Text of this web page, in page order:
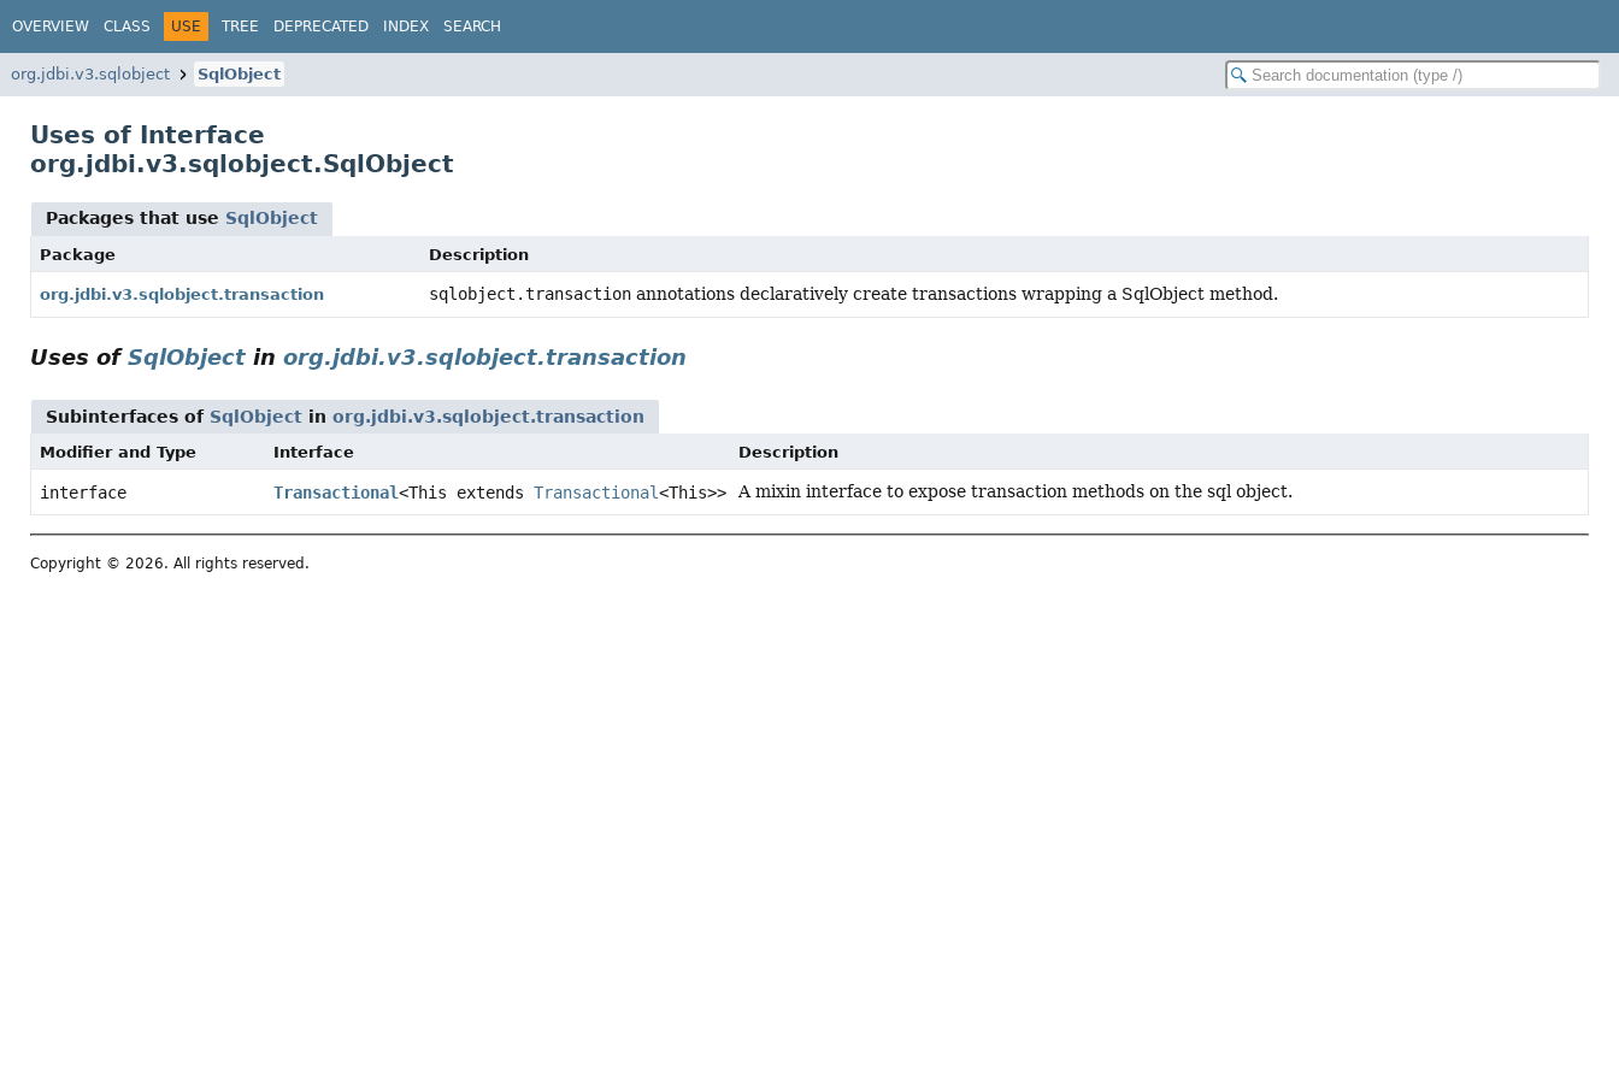
OVERVIEW CLASS USE TREE DEPRECATED INDEX SEARCH
org.jdbi.v3.sqlobject SqlObject
Uses of Interface
org.jdbi.v3.sqlobject.SqlObject
Packages that use SqlObject
Package Description
org.jdbi.v3.sqlobject.transaction sqlobject.transaction annotations declaratively create transactions wrapping a SqlObject method.
Uses ofSqlObject in org.jdbi.v3.sqlobject.transaction
Subinterfaces of SqlObject in org.jdbi.v3.sqlobject.transaction
Modifier and Type Interface Description
interface Transactional<This extends Transactional<This>> A mixin interface to expose transaction methods on the sql object.
Copyright © 2026. All rights reserved.